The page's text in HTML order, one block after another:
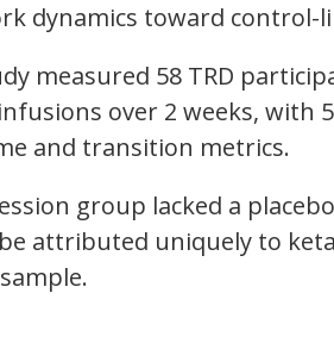
dynamics toward control-
measured 58 TRD
over 2 weeks, with
and transition metrics.
group lacked a
attributed uniquely to